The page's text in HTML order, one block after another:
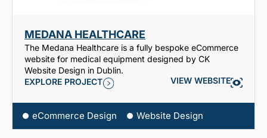
MEDANA HEALTHCARE
The Medana Healthcare is a fully bespoke eCommerce
website for medical equipment designed by CK
Website Design in Dublin.
EXPLORE PROJECT
VIEW WEBSITE
eCommerce Design Website Design